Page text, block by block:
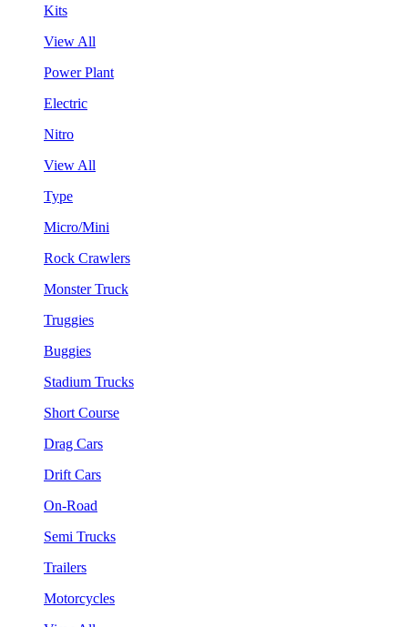
Kits
View All
Power Plant
Electric
Nitro
View All
Type
Micro/Mini
Rock Crawlers
Monster Truck
Truggies
Buggies
Stadium Trucks
Short Course
Drag Cars
Drift Cars
On-Road
Semi Trucks
Trailers
Motorcycles